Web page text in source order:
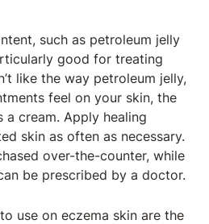
such as petroleum jelly
good for treating
like the way petroleum jelly,
feel on your skin, the
cream. Apply healing
skin as often as necessary.
over-the-counter, while
be prescribed by a doctor.
use on eczema skin are the